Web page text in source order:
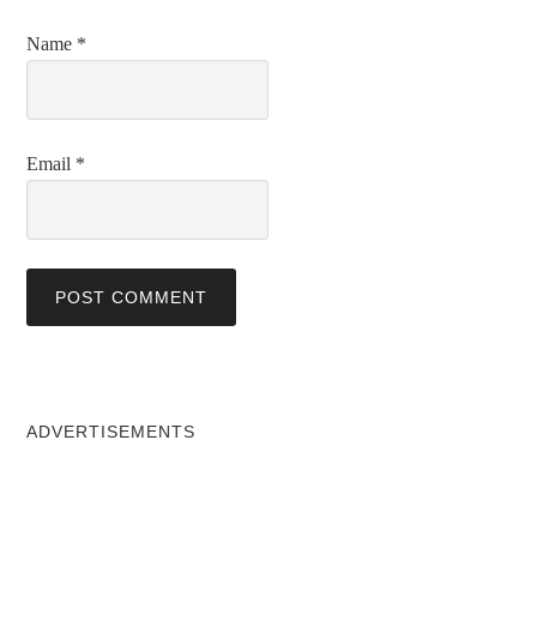
Name *
Email *
ADVERTISEMENTS